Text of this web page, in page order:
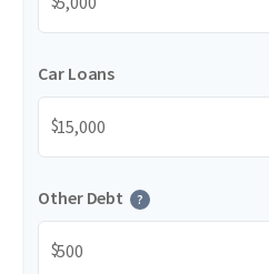
Car Loans
$
Other Debt ?
$